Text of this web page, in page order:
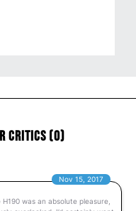
Critics (0)
Nov 15, 2017
was an absolute pleasure,